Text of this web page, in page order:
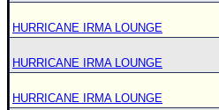
HURRICANE IRMA LOUNGE
HURRICANE IRMA LOUNGE
HURRICANE IRMA LOUNGE